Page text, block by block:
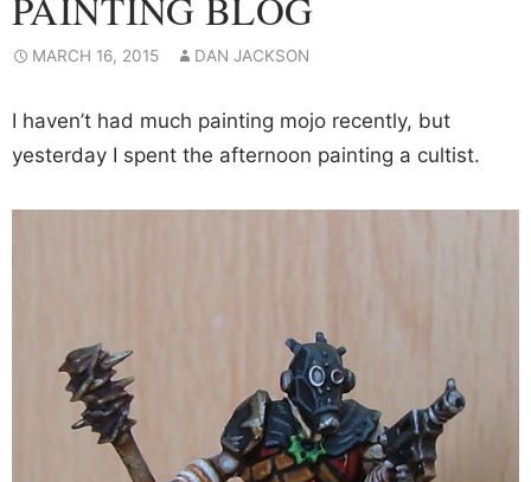
MARCH 16, 2015 DAN JACKSON
I haven’t had much painting mojo recently, but
yesterday I spent the afternoon painting a cultist.